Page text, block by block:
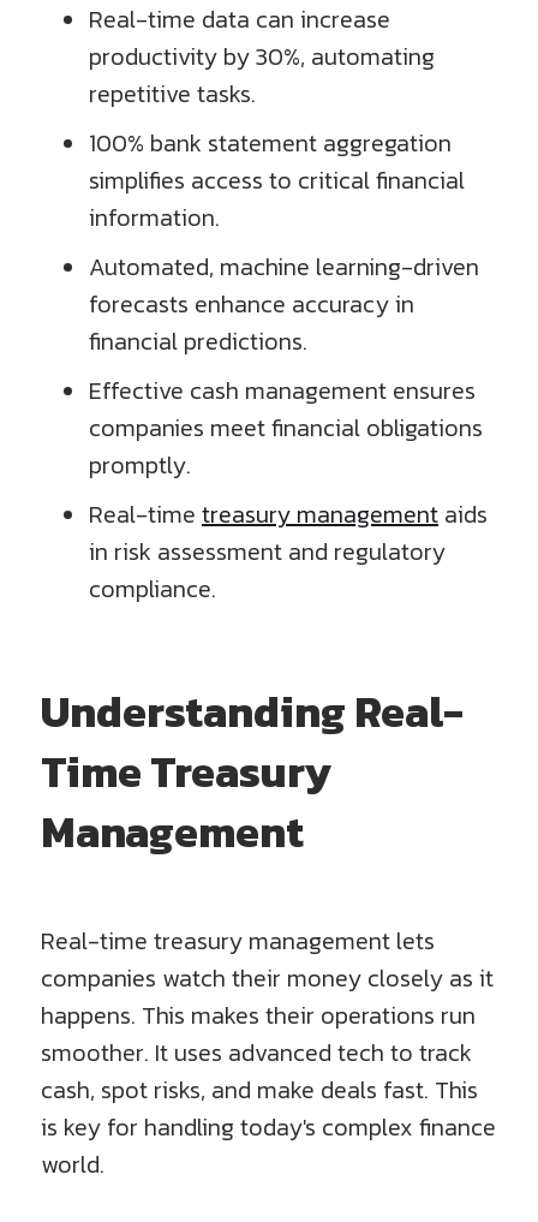
Real-time data can increase
productivity by 30%, automating
repetitive tasks.
100% bank statement aggregation
simplifies access to critical financial
information.
Automated, machine learning-driven
forecasts enhance accuracy in
financial predictions.
Effective cash management ensures
companies meet financial obligations
promptly.
Real-time treasury management aids
in risk assessment and regulatory
compliance.
Understanding Real-
Time Treasury
Management
Real-time treasury management lets
companies watch their money closely as it
happens. This makes their operations run
smoother. It uses advanced tech to track
cash, spot risks, and make deals fast. This
is key for handling today's complex finance
world.